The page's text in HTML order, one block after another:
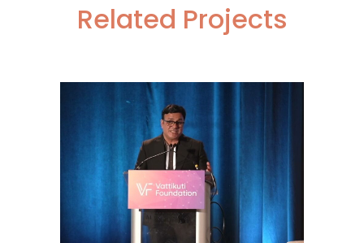
Related Projects